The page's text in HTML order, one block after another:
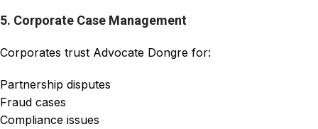
5. Corporate Case Management
Corporates trust Advocate Dongre for:
Partnership disputes
Fraud cases
Compliance issues